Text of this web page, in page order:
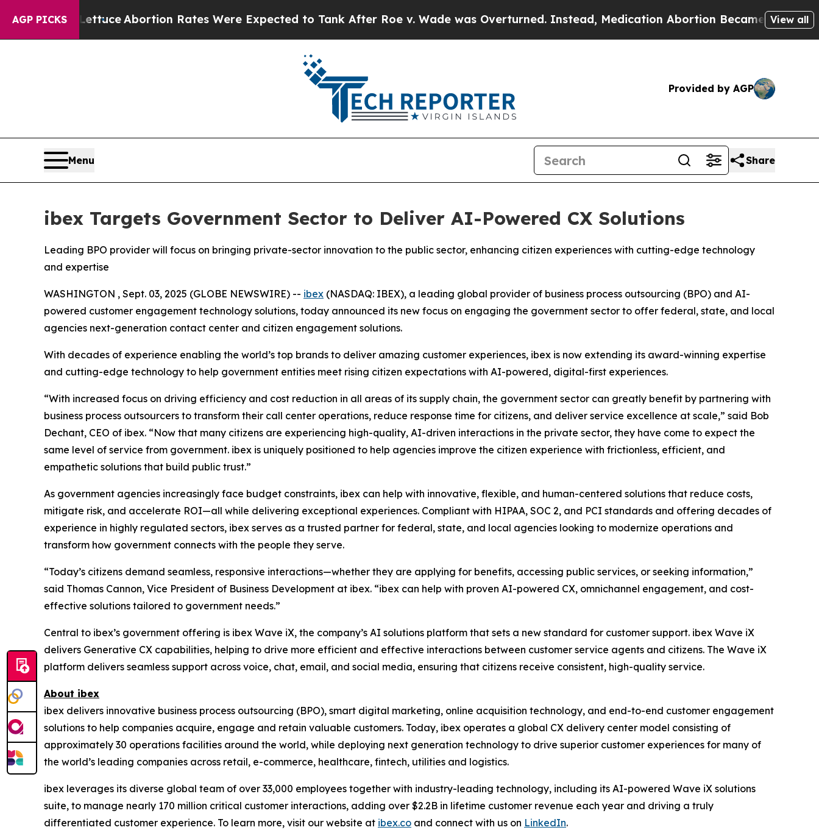
AGP PICKS
Much Lettuce Abortion Rates Were Expected to Tank After Roe v. Wade was Overturned. Instead, Medication Abortion Became Easy toView all
Provided by AGP
Menu Share
ibex Targets Government Sector to Deliver AI-Powered CX Solutions
Leading BPO provider will focus on bringing private-sector innovation to the public sector, enhancing citizen experiences with cutting-edge technology
and expertise
WASHINGTON , Sept. 03, 2025 (GLOBE NEWSWIRE) -- ibex (NASDAQ: IBEX), a leading global provider of business process outsourcing (BPO) and AI-
powered customer engagement technology solutions, today announced its new focus on engaging the government sector to offer federal, state, and local
agencies next-generation contact center and citizen engagement solutions.
With decades of experience enabling the world’s top brands to deliver amazing customer experiences, ibex is now extending its award-winning expertise
and cutting-edge technology to help government entities meet rising citizen expectations with AI-powered, digital-first experiences.
“With increased focus on driving efficiency and cost reduction in all areas of its supply chain, the government sector can greatly benefit by partnering with
business process outsourcers to transform their call center operations, reduce response time for citizens, and deliver service excellence at scale,” said Bob
Dechant, CEO of ibex. “Now that many citizens are experiencing high-quality, AI-driven interactions in the private sector, they have come to expect the
same level of service from government. ibex is uniquely positioned to help agencies improve the citizen experience with frictionless, efficient, and
empathetic solutions that build public trust.”
As government agencies increasingly face budget constraints, ibex can help with innovative, flexible, and human-centered solutions that reduce costs,
mitigate risk, and accelerate ROI—all while delivering exceptional experiences. Compliant with HIPAA, SOC 2, and PCI standards and offering decades of
experience in highly regulated sectors, ibex serves as a trusted partner for federal, state, and local agencies looking to modernize operations and
transform how government connects with the people they serve.
“Today’s citizens demand seamless, responsive interactions—whether they are applying for benefits, accessing public services, or seeking information,”
said Thomas Cannon, Vice President of Business Development at ibex. “ibex can help with proven AI-powered CX, omnichannel engagement, and cost-
effective solutions tailored to government needs.”
Central to ibex’s government offering is ibex Wave iX, the company’s AI solutions platform that sets a new standard for customer support. ibex Wave iX
delivers Generative CX capabilities, helping to drive more efficient and effective interactions between customer service agents and citizens. The Wave iX
platform delivers seamless support across voice, chat, email, and social media, ensuring that citizens receive consistent, high-quality service.
About ibex
ibex delivers innovative business process outsourcing (BPO), smart digital marketing, online acquisition technology, and end-to-end customer engagement
solutions to help companies acquire, engage and retain valuable customers. Today, ibex operates a global CX delivery center model consisting of
approximately 30 operations facilities around the world, while deploying next generation technology to drive superior customer experiences for many of
the world’s leading companies across retail, e-commerce, healthcare, fintech, utilities and logistics.
ibex leverages its diverse global team of over 33,000 employees together with industry-leading technology, including its AI-powered Wave iX solutions
suite, to manage nearly 170 million critical customer interactions, adding over $2.2B in lifetime customer revenue each year and driving a truly
differentiated customer experience. To learn more, visit our website at ibex.co and connect with us on LinkedIn.